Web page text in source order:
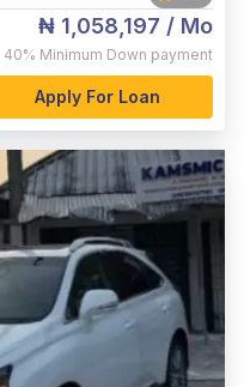
₦ 1,058,197 / Mo
40% Minimum Down payment
Apply For Loan